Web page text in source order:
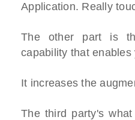
Application. Really
The other part is
capability that enables
It increases the
The third party's